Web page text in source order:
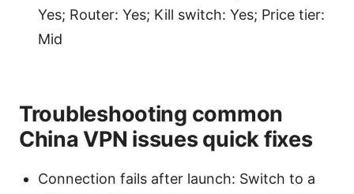
Yes; Router: Yes; Kill switch: Yes; Price tier:
Mid
Troubleshooting common
China VPN issues quick fixes
Connection fails after launch: Switch to a